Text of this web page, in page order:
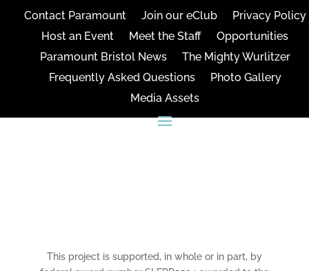
Contact Paramount Join our eClub
Privacy Policy
Host an Event
Meet the Staff
Opportunities
Paramount Bristol News
The Mighty Wurlitzer
Frequently Asked Questions
Photo Gallery
Media Assets
This project is supported, in whole or in part, by